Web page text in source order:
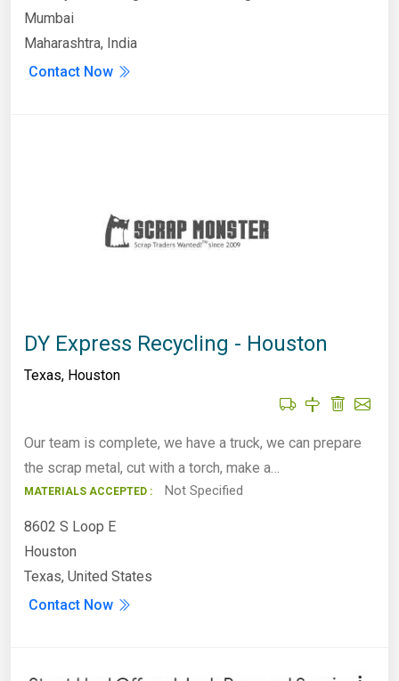
Mumbai
Maharashtra, India
Contact Now
DY Express Recycling - Houston
Texas, Houston
Our team is complete, we have a truck, we can prepare
the scrap metal, cut with a torch, make a…
MATERIALS ACCEPTED : Not Specified
8602 S Loop E
Houston
Texas, United States
Contact Now